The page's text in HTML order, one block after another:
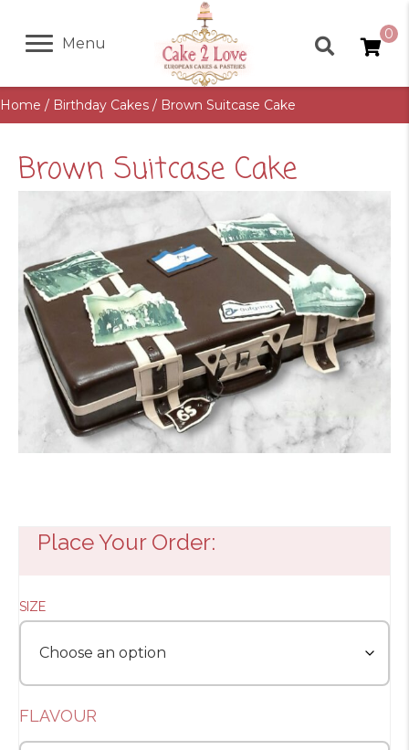
Menu
0
Home / Birthday Cakes / Brown Suitcase Cake
Brown Suitcase Cake
Place Your Order:
SIZE
FLAVOUR